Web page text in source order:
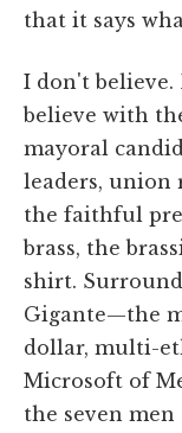
that it says
I don't
believe with
mayoral
leaders, union
the faithful
brass, the
shirt.
Gigante—the
dollar, multi-
Microsoft of
the seven